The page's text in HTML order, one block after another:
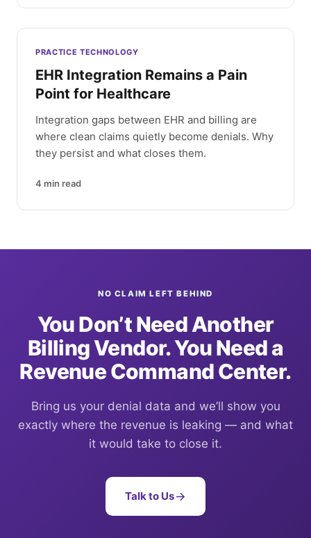
PRACTICE TECHNOLOGY
EHR Integration Remains a Pain
Point for Healthcare
Integration gaps between EHR and billing are
where clean claims quietly become denials. Why
they persist and what closes them.
4 min read
NO CLAIM LEFT BEHIND
You Don’t Need Another
Billing Vendor. You Need a
Revenue Command Center.
Bring us your denial data and we’ll show you
exactly where the revenue is leaking — and what
it would take to close it.
Talk to Us